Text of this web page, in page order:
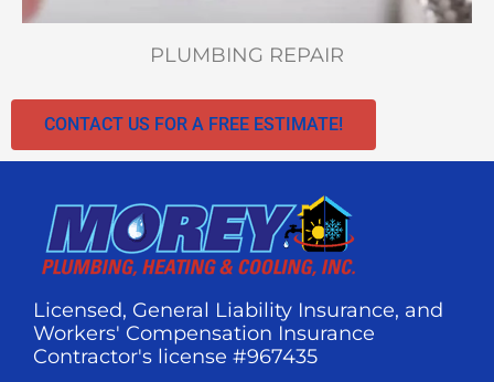
PLUMBING REPAIR
CONTACT US FOR A FREE ESTIMATE!
Licensed, General Liability Insurance, and
Workers' Compensation Insurance
Contractor's license #967435